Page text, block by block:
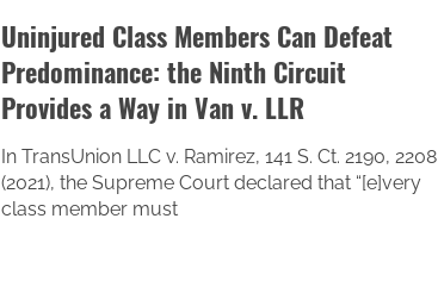
Uninjured Class Members Can Defeat
Predominance: the Ninth Circuit
Provides a Way in Van v. LLR
In TransUnion LLC v. Ramirez, 141 S. Ct. 2190, 2208
(2021), the Supreme Court declared that “[e]very
class member must